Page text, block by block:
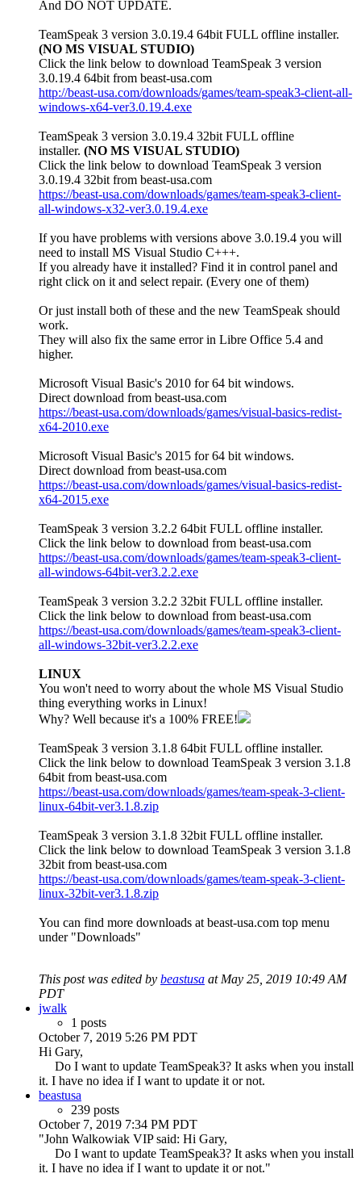
And DO NOT UPDATE.
TeamSpeak 3 version 3.0.19.4 64bit FULL offline installer.
(NO MS VISUAL STUDIO)
Click the link below to download TeamSpeak 3 version
3.0.19.4 64bit from beast-usa.com
http://beast-usa.com/downloads/games/team-speak3-client-all-
windows-x64-ver3.0.19.4.exe
TeamSpeak 3 version 3.0.19.4 32bit FULL offline
installer. (NO MS VISUAL STUDIO)
Click the link below to download TeamSpeak 3 version
3.0.19.4 32bit from beast-usa.com
https://beast-usa.com/downloads/games/team-speak3-client-
all-windows-x32-ver3.0.19.4.exe
If you have problems with versions above 3.0.19.4 you will
need to install MS Visual Studio C+++.
If you already have it installed? Find it in control panel and
right click on it and select repair. (Every one of them)
Or just install both of these and the new TeamSpeak should
work.
They will also fix the same error in Libre Office 5.4 and
higher.
Microsoft Visual Basic's 2010 for 64 bit windows.
Direct download from beast-usa.com
https://beast-usa.com/downloads/games/visual-basics-redist-
x64-2010.exe
Microsoft Visual Basic's 2015 for 64 bit windows.
Direct download from beast-usa.com
https://beast-usa.com/downloads/games/visual-basics-redist-
x64-2015.exe
TeamSpeak 3 version 3.2.2 64bit FULL offline installer.
Click the link below to download from beast-usa.com
https://beast-usa.com/downloads/games/team-speak3-client-
all-windows-64bit-ver3.2.2.exe
TeamSpeak 3 version 3.2.2 32bit FULL offline installer.
Click the link below to download from beast-usa.com
https://beast-usa.com/downloads/games/team-speak3-client-
all-windows-32bit-ver3.2.2.exe
LINUX
You won't need to worry about the whole MS Visual Studio
thing everything works in Linux!
Why? Well because it's a 100% FREE!
TeamSpeak 3 version 3.1.8 64bit FULL offline installer.
Click the link below to download TeamSpeak 3 version 3.1.8
64bit from beast-usa.com
https://beast-usa.com/downloads/games/team-speak-3-client-
linux-64bit-ver3.1.8.zip
TeamSpeak 3 version 3.1.8 32bit FULL offline installer.
Click the link below to download TeamSpeak 3 version 3.1.8
32bit from beast-usa.com
https://beast-usa.com/downloads/games/team-speak-3-client-
linux-32bit-ver3.1.8.zip
You can find more downloads at beast-usa.com top menu
under "Downloads"
This post was edited by beastusa at May 25, 2019 10:49 AM
PDT
jwalk
1 posts
October 7, 2019 5:26 PM PDT
Hi Gary,
Do I want to update TeamSpeak3? It asks when you install
it. I have no idea if I want to update it or not.
beastusa
239 posts
October 7, 2019 7:34 PM PDT
"John Walkowiak VIP said: Hi Gary,
Do I want to update TeamSpeak3? It asks when you install
it. I have no idea if I want to update it or not."